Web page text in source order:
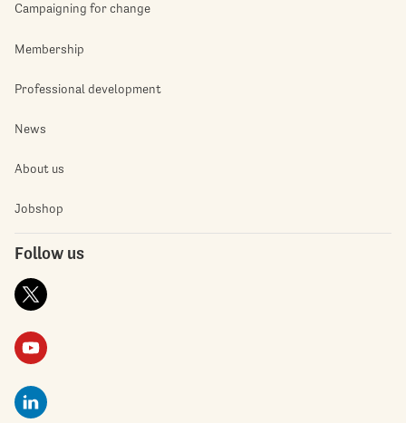
Campaigning for change
Membership
Professional development
News
About us
Jobshop
Follow us